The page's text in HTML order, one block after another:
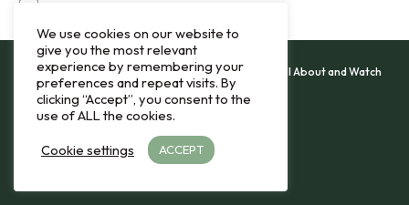
All content and images copyright 12&60, Watch It All About and Watch
That Sweep © 2013 - 2026.
Privacy Policy
TO THE TOP
We use cookies on our website to
give you the most relevant
experience by remembering your
preferences and repeat visits. By
clicking “Accept”, you consent to the
use of ALL the cookies.
Cookie settings
ACCEPT